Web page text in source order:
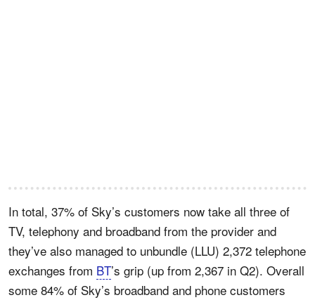
In total, 37% of Sky’s customers now take all three of
TV, telephony and broadband from the provider and
they’ve also managed to unbundle (LLU) 2,372 telephone
exchanges from BT’s grip (up from 2,367 in Q2). Overall
some 84% of Sky’s broadband and phone customers